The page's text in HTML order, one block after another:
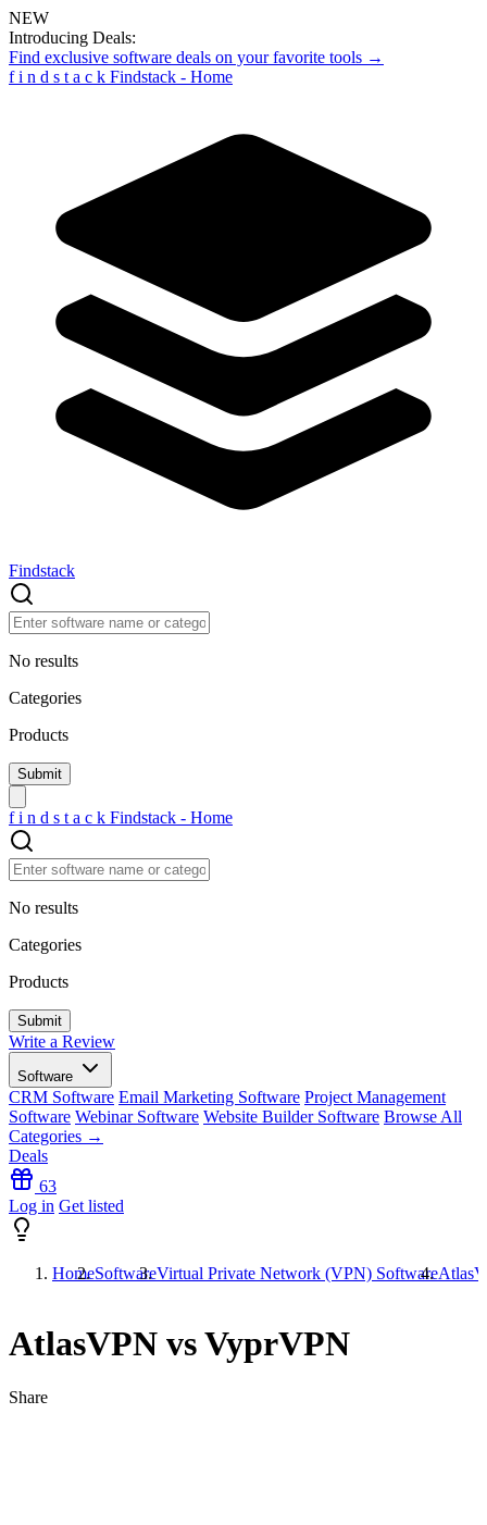
NEW
Introducing Deals:
Find exclusive software deals on your favorite tools →
f i n d s t a c k Findstack - Home
Findstack
No results
Categories
Products
f i n d s t a c k Findstack - Home
No results
Categories
Products
Write a Review
Software
CRM Software Email Marketing Software Project Management
Software Webinar Software Website Builder Software Browse All
Categories →
Deals
63
Log in Get listed
HomeSoftwareVirtual Private Network (VPN) Software
AtlasVPN vs VyprVPN
Share